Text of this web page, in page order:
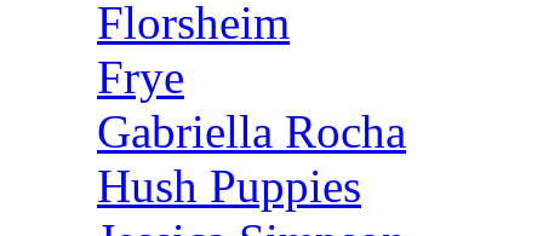
Florsheim
Frye
Gabriella Rocha
Hush Puppies